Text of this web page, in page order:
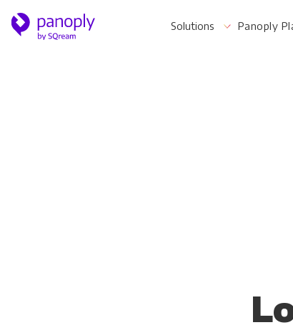
Solutions Panoply